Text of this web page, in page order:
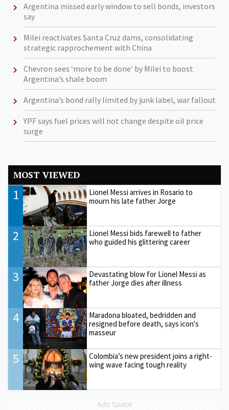
Argentina missed early window to sell bonds, investors
say
Milei reactivates Santa Cruz dams, consolidating
strategic rapprochement with China
Chevron sees ‘more to be done’ by Milei to boost
Argentina’s shale boom
Argentina’s bond rally limited by junk label, war fallout
YPF says fuel prices will not change despite oil price
surge
MOST VIEWED
1
Lionel Messi arrives in Rosario to
mourn his late father Jorge
2
Lionel Messi bids farewell to father
who guided his glittering career
3
Devastating blow for Lionel Messi as
father Jorge dies after illness
4
Maradona bloated, bedridden and
resigned before death, says icon's
masseur
5
Colombia’s new president joins a right-
wing wave facing tough reality
Ads Space